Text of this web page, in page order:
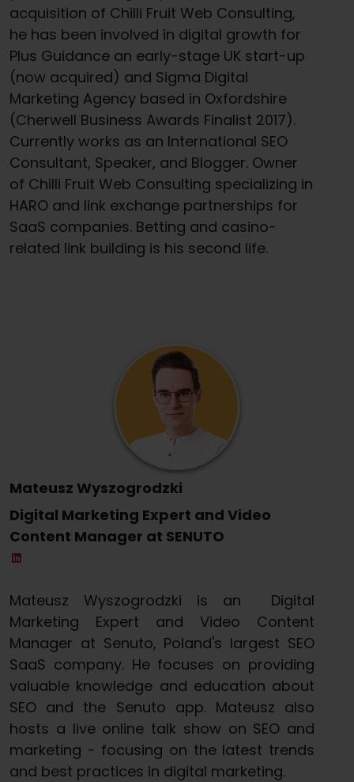
acquisition of Chilli Fruit Web Consulting,
he has been involved in digital growth for
Plus Guidance an early-stage UK start-up
(now acquired) and Sigma Digital
Marketing Agency based in Oxfordshire
(Cherwell Business Awards Finalist 2017).
Currently works as an International SEO
Consultant, Speaker, and Blogger. Owner
of Chilli Fruit Web Consulting specializing in
HARO and link exchange partnerships for
SaaS companies. Betting and casino-
related link building is his second life.
Mateusz Wyszogrodzki
Digital Marketing Expert and Video
Content Manager at SENUTO
Mateusz Wyszogrodzki is an Digital
Marketing Expert and Video Content
Manager at Senuto, Poland's largest SEO
SaaS company. He focuses on providing
valuable knowledge and education about
SEO and the Senuto app. Mateusz also
hosts a live online talk show on SEO and
marketing - focusing on the latest trends
and best practices in digital marketing.